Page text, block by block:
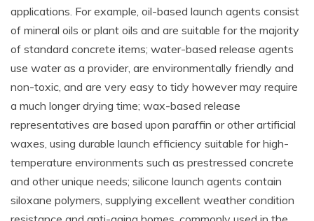
applications. For example, oil-based launch agents consist
of mineral oils or plant oils and are suitable for the majority
of standard concrete items; water-based release agents
use water as a provider, are environmentally friendly and
non-toxic, and are very easy to tidy however may require
a much longer drying time; wax-based release
representatives are based upon paraffin or other artificial
waxes, using durable launch efficiency suitable for high-
temperature environments such as prestressed concrete
and other unique needs; silicone launch agents contain
siloxane polymers, supplying excellent weather condition